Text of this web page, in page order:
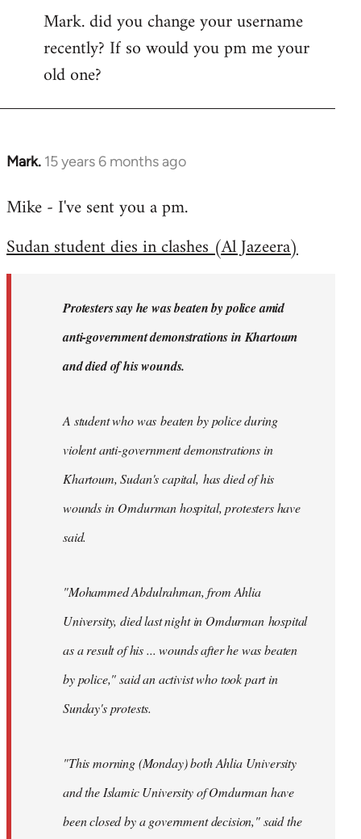
Mark. did you change your username
recently? If so would you pm me your
old one?
Mark. 15 years 6 months ago
In
to
by
libcom.org
Mike - I've sent you a pm.
Sudan student dies in clashes (Al Jazeera)
Protesters say he was beaten by police amid
anti-government demonstrations in Khartoum
and died of his wounds.
A student who was beaten by police during
violent anti-government demonstrations in
Khartoum, Sudan's capital, has died of his
wounds in Omdurman hospital, protesters have
said.
"Mohammed Abdulrahman, from Ahlia
University, died last night in Omdurman hospital
as a result of his ... wounds after he was beaten
by police," said an activist who took part in
Sunday's protests.
"This morning (Monday) both Ahlia University
and the Islamic University of Omdurman have
been closed by a government decision," said the